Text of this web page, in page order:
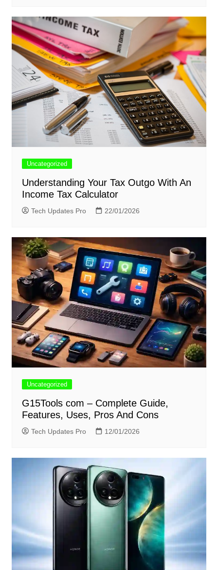
Uncategorized
Understanding Your Tax Outgo With An
Income Tax Calculator
Tech Updates Pro 22/01/2026
Uncategorized
G15Tools com – Complete Guide,
Features, Uses, Pros And Cons
Tech Updates Pro 12/01/2026